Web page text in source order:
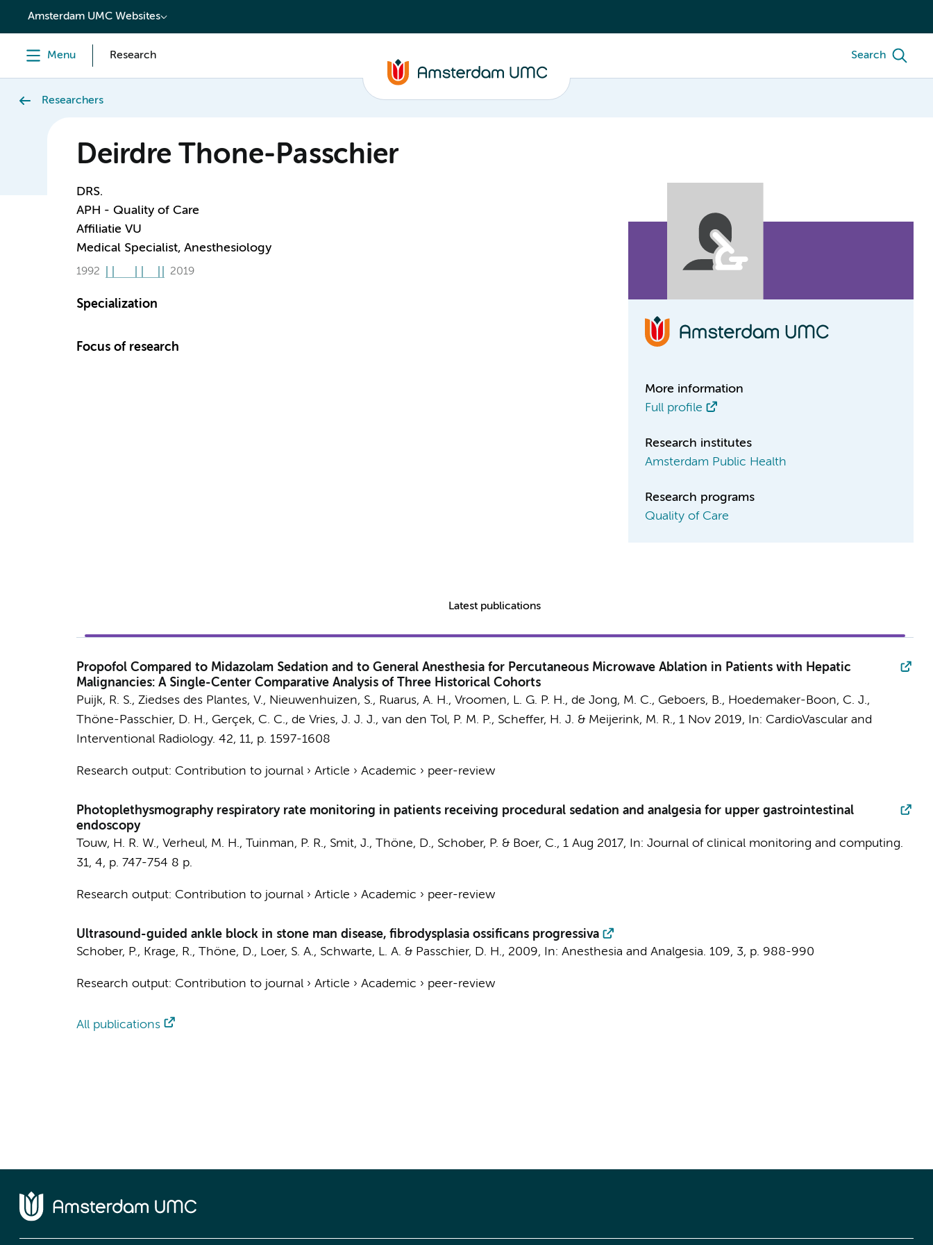
content
Amsterdam UMC Websites
Menu Research Search
Researchers
Deirdre Thone-Passchier
DRS.
APH - Quality of Care
Affiliatie VU
Medical Specialist, Anesthesiology
1992 2019
Specialization
Focus of research
More information
Full profile
Research institutes
Amsterdam Public Health
Research programs
Quality of Care
Latest publications
Propofol Compared to Midazolam Sedation and to General Anesthesia for Percutaneous Microwave Ablation in Patients with Hepatic
Malignancies: A Single-Center Comparative Analysis of Three Historical Cohorts
Puijk, R. S., Ziedses des Plantes, V., Nieuwenhuizen, S., Ruarus, A. H., Vroomen, L. G. P. H., de Jong, M. C., Geboers, B., Hoedemaker-Boon, C. J.,
Thöne-Passchier, D. H., Gerçek, C. C., de Vries, J. J. J., van den Tol, P. M. P., Scheffer, H. J. & Meijerink, M. R., 1 Nov 2019, In: CardioVascular and
Interventional Radiology. 42, 11, p. 1597-1608
Research output: Contribution to journal› Article › Academic › peer-review
Photoplethysmography respiratory rate monitoring in patients receiving procedural sedation and analgesia for upper gastrointestinal
endoscopy
Touw, H. R. W., Verheul, M. H., Tuinman, P. R., Smit, J., Thöne, D., Schober, P. & Boer, C., 1 Aug 2017, In: Journal of clinical monitoring and computing.
31, 4, p. 747-754 8 p.
Research output: Contribution to journal› Article › Academic › peer-review
Ultrasound-guided ankle block in stone man disease, fibrodysplasia ossificans progressiva
Schober, P., Krage, R., Thöne, D., Loer, S. A., Schwarte, L. A. & Passchier, D. H., 2009, In: Anesthesia and Analgesia. 109, 3, p. 988-990
Research output: Contribution to journal› Article › Academic › peer-review
All publications